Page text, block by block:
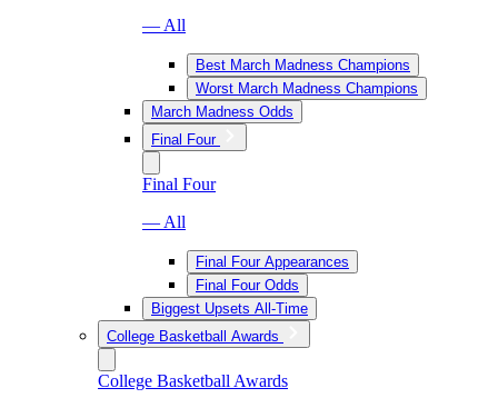
— All
Best March Madness Champions
Worst March Madness Champions
March Madness Odds
Final Four
Final Four
— All
Final Four Appearances
Final Four Odds
Biggest Upsets All-Time
College Basketball Awards
College Basketball Awards